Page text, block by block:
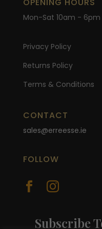
Mon-Sat 10am - 6pm
Privacy Policy
Returns Policy
Terms & Conditions
CONTACT
sales@erreesse.ie
FOLLOW
 
Subscribe